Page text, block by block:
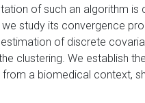
of such an algorithm
study its convergence
of discrete
clustering. We establish
a biomedical context,